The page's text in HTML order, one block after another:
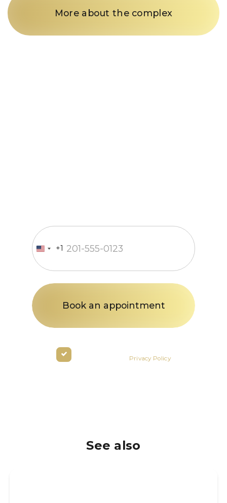
More about the complex
United
+1
+1
By clicking the button you agree
to the terms of the Privacy Policy
See also